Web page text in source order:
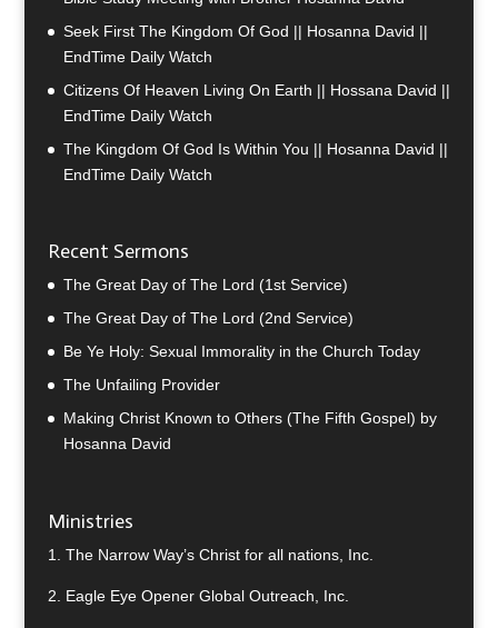
Seek First The Kingdom Of God || Hosanna David ||
EndTime Daily Watch
Citizens Of Heaven Living On Earth || Hossana David ||
EndTime Daily Watch
The Kingdom Of God Is Within You || Hosanna David ||
EndTime Daily Watch
Recent Sermons
The Great Day of The Lord (1st Service)
The Great Day of The Lord (2nd Service)
Be Ye Holy: Sexual Immorality in the Church Today
The Unfailing Provider
Making Christ Known to Others (The Fifth Gospel) by
Hosanna David
Ministries
1. The Narrow Way’s Christ for all nations, Inc.
2. Eagle Eye Opener Global Outreach, Inc.